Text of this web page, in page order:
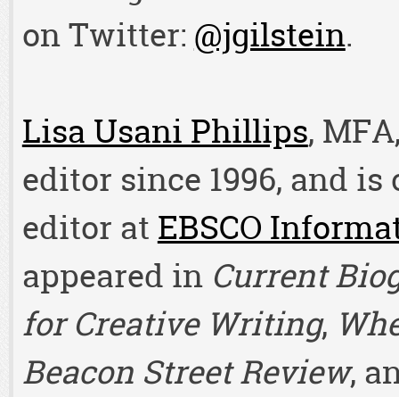
on Twitter: @jgilstein.
Lisa Usani Phillips,
editor since 1996, and
editor at EBSCO
appeared in Current
for Creative Writing,
Beacon Street Review,